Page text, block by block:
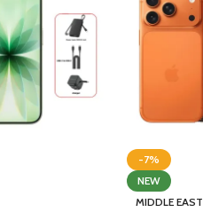
-7%
NEW
MIDDLE EAST